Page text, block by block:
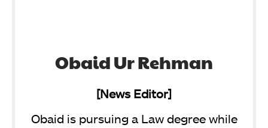
Obaid Ur Rehman
[News Editor]
Obaid is pursuing a Law degree while